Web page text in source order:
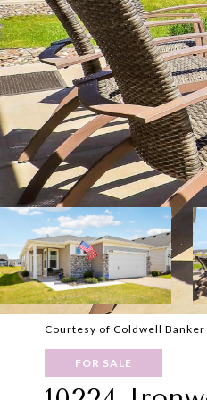
Courtesy of Coldwell
FOR SALE